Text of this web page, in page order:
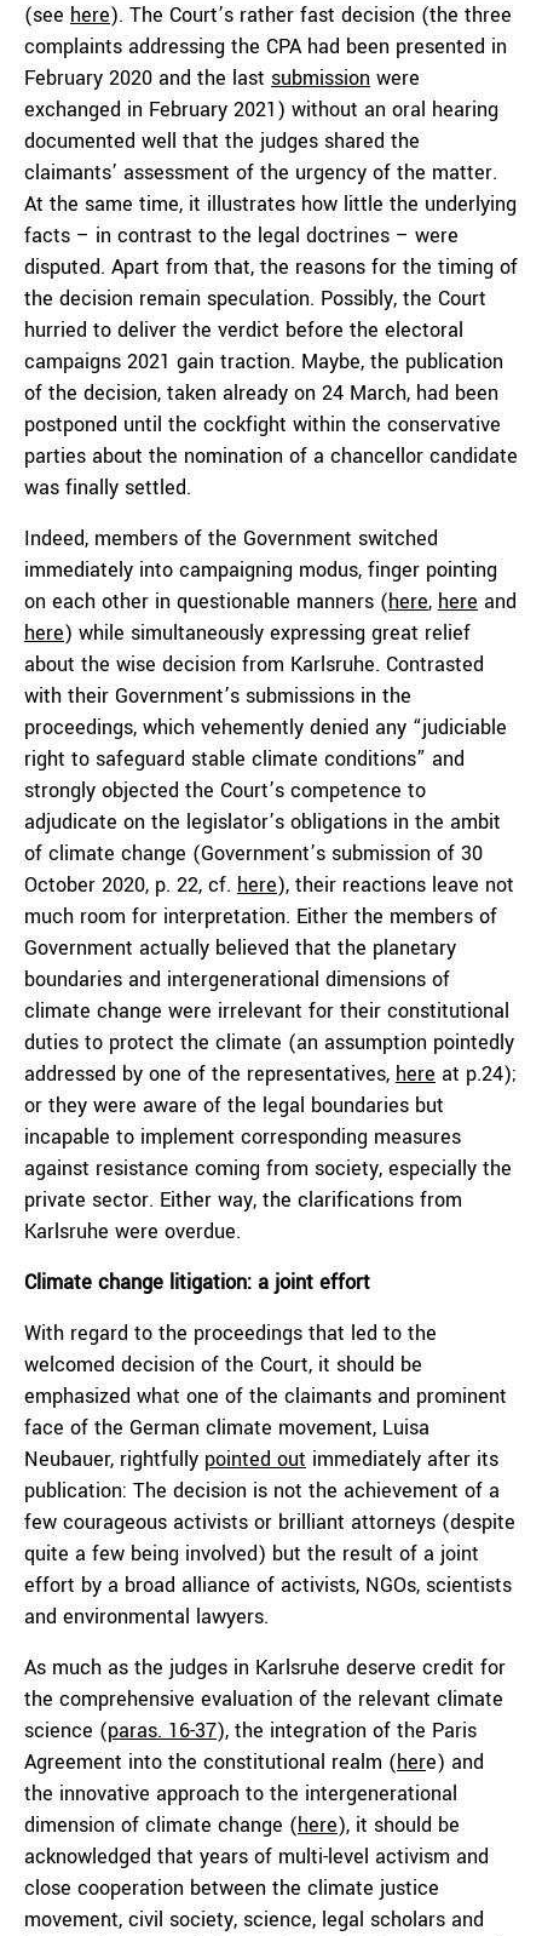
(see here). The Court’s rather fast decision (the three
complaints addressing the CPA had been presented in
February 2020 and the last submission were
exchanged in February 2021) without an oral hearing
documented well that the judges shared the
claimants’ assessment of the urgency of the matter.
At the same time, it illustrates how little the underlying
facts – in contrast to the legal doctrines – were
disputed. Apart from that, the reasons for the timing of
the decision remain speculation. Possibly, the Court
hurried to deliver the verdict before the electoral
campaigns 2021 gain traction. Maybe, the publication
of the decision, taken already on 24 March, had been
postponed until the cockfight within the conservative
parties about the nomination of a chancellor candidate
was finally settled.
Indeed, members of the Government switched
immediately into campaigning modus, finger pointing
on each other in questionable manners (here, here and
here) while simultaneously expressing great relief
about the wise decision from Karlsruhe. Contrasted
with their Government’s submissions in the
proceedings, which vehemently denied any “judiciable
right to safeguard stable climate conditions” and
strongly objected the Court’s competence to
adjudicate on the legislator’s obligations in the ambit
of climate change (Government’s submission of 30
October 2020, p. 22, cf. here), their reactions leave not
much room for interpretation. Either the members of
Government actually believed that the planetary
boundaries and intergenerational dimensions of
climate change were irrelevant for their constitutional
duties to protect the climate (an assumption pointedly
addressed by one of the representatives, here at p.24);
or they were aware of the legal boundaries but
incapable to implement corresponding measures
against resistance coming from society, especially the
private sector. Either way, the clarifications from
Karlsruhe were overdue.
Climate change litigation: a joint effort
With regard to the proceedings that led to the
welcomed decision of the Court, it should be
emphasized what one of the claimants and prominent
face of the German climate movement, Luisa
Neubauer, rightfully pointed out immediately after its
publication: The decision is not the achievement of a
few courageous activists or brilliant attorneys (despite
quite a few being involved) but the result of a joint
effort by a broad alliance of activists, NGOs, scientists
and environmental lawyers.
As much as the judges in Karlsruhe deserve credit for
the comprehensive evaluation of the relevant climate
science (paras. 16-37), the integration of the Paris
Agreement into the constitutional realm (here) and
the innovative approach to the intergenerational
dimension of climate change (here), it should be
acknowledged that years of multi-level activism and
close cooperation between the climate justice
movement, civil society, science, legal scholars and